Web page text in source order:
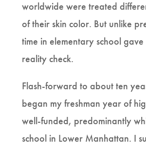
worldwide were treated
of their skin color. But unlike
time in elementary school
reality check.
Flash-forward to about ten
began my freshman year of
well-funded, predominantly
school in Lower Manhattan. I